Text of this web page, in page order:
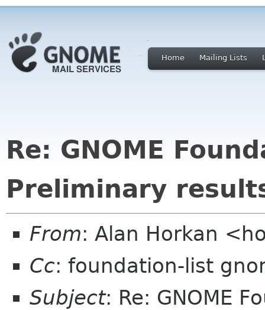
Home Mailing Lists
Re: GNOME
Preliminary
From: Alan Horkan
Cc: foundation-list
Subject: Re: GNOME